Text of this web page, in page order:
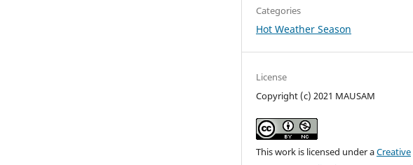
Categories
Hot Weather Season
License
Copyright (c) 2021 MAUSAM
This work is licensed under aCreative